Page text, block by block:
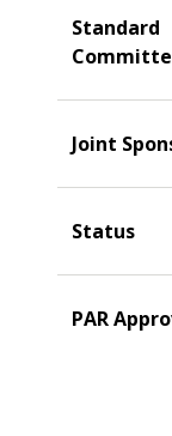
Standard
Joint
Status
PAR